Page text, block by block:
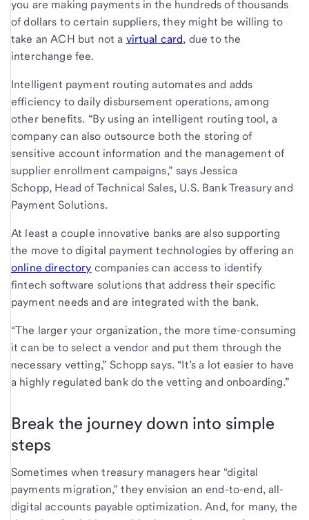
you are making payments in the hundreds of thousands
of dollars to certain suppliers, they might be willing to
take an ACH but not a virtual card, due to the
interchange fee.
Intelligent payment routing automates and adds
efficiency to daily disbursement operations, among
other benefits. “By using an intelligent routing tool, a
company can also outsource both the storing of
sensitive account information and the management of
supplier enrollment campaigns,” says Jessica
Schopp, Head of Technical Sales, U.S. Bank Treasury and
Payment Solutions.
At least a couple innovative banks are also supporting
the move to digital payment technologies by offering an
online directory companies can access to identify
fintech software solutions that address their specific
payment needs and are integrated with the bank.
“The larger your organization, the more time-consuming
it can be to select a vendor and put them through the
necessary vetting,” Schopp says. “It’s a lot easier to have
a highly regulated bank do the vetting and onboarding.”
Break the journey down into simple
steps
Sometimes when treasury managers hear “digital
payments migration,” they envision an end-to-end, all-
digital accounts payable optimization. And, for many, the